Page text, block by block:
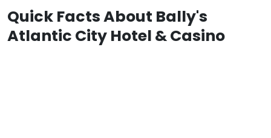
Quick Facts About Bally's
Atlantic City Hotel & Casino